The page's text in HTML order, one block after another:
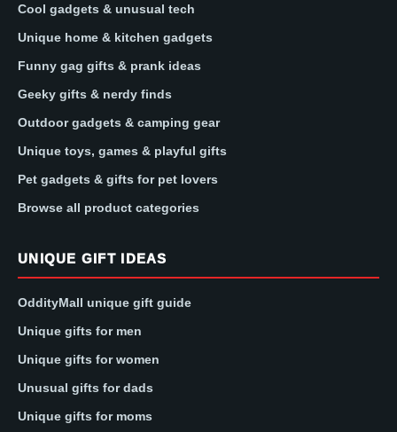
Cool gadgets & unusual tech
Unique home & kitchen gadgets
Funny gag gifts & prank ideas
Geeky gifts & nerdy finds
Outdoor gadgets & camping gear
Unique toys, games & playful gifts
Pet gadgets & gifts for pet lovers
Browse all product categories
UNIQUE GIFT IDEAS
OddityMall unique gift guide
Unique gifts for men
Unique gifts for women
Unusual gifts for dads
Unique gifts for moms